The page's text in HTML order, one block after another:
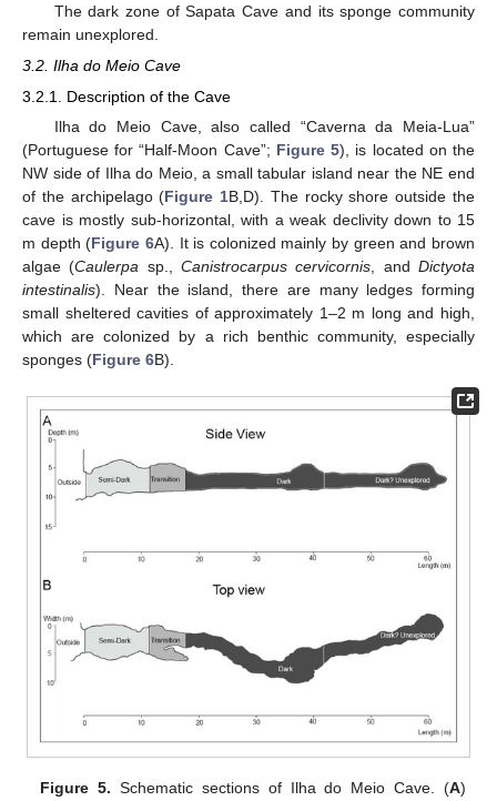
The dark zone of Sapata Cave and its sponge community
remain unexplored.
3.2. Ilha do Meio Cave
3.2.1. Description of the Cave
Ilha do Meio Cave, also called “Caverna da Meia-Lua”
(Portuguese for “Half-Moon Cave”; Figure 5), is located on the
NW side of Ilha do Meio, a small tabular island near the NE end
of the archipelago (Figure 1B,D). The rocky shore outside the
cave is mostly sub-horizontal, with a weak declivity down to 15
m depth (Figure 6A). It is colonized mainly by green and brown
algae (Caulerpa sp.,Canistrocarpus cervicornis , andDictyota
intestinalis). Near the island, there are many ledges forming
small sheltered cavities of approximately 1–2 m long and high,
which are colonized by a rich benthic community, especially
sponges (Figure 6B).
Figure 5. Schematic sections of Ilha do Meio Cave. (A)